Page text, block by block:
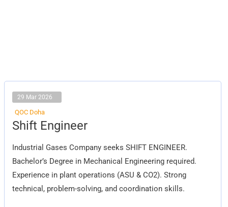
29 Mar 2026
QOC Doha
Shift Engineer
Industrial Gases Company seeks SHIFT ENGINEER.
Bachelor’s Degree in Mechanical Engineering required.
Experience in plant operations (ASU & CO2). Strong
technical, problem-solving, and coordination skills.
Shift
Engineer